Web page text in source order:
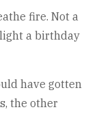
fire. Not a
a birthday
have gotten
the other